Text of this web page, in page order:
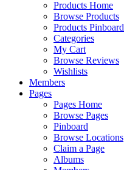
Products Home
Browse Products
Products Pinboard
Categories
My Cart
Browse Reviews
Wishlists
Members
Pages
Pages Home
Browse Pages
Pinboard
Browse Locations
Claim a Page
Albums